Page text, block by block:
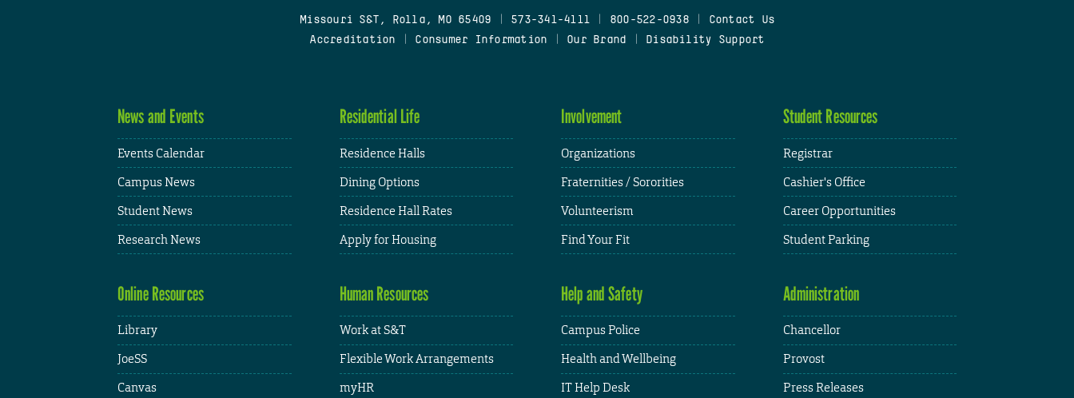
Missouri S&T, Rolla, MO 65409 573-341-4111 800-522-0938
Contact Us
Accreditation
Consumer Information Our Brand Disability Support
News and Events
Events Calendar
Campus News
Student News
Research News
Residential Life
Residence Halls
Dining Options
Residence Hall Rates
Apply for Housing
Involvement
Organizations
Fraternities / Sororities
Volunteerism
Find Your Fit
Student Resources
Registrar
Cashier's Office
Career Opportunities
Student Parking
Online Resources
Library
JoeSS
Canvas
Human Resources
Work at S&T
Flexible Work Arrangements
myHR
Help and Safety
Campus Police
Health and Wellbeing
IT Help Desk
Administration
Chancellor
Provost
Press Releases